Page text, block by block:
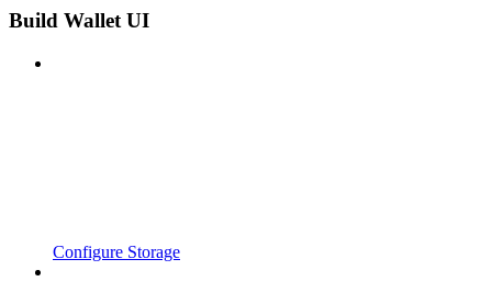
Build Wallet UI
Configure Storage